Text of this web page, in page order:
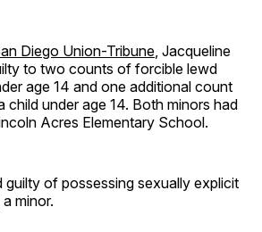
Diego Union-Tribune , Jacqueline
to two counts of forcible lewd
age 14 and one additional count
child under age 14. Both minors had
Acres Elementary School.
guilty of possessing sexually explicit
minor.